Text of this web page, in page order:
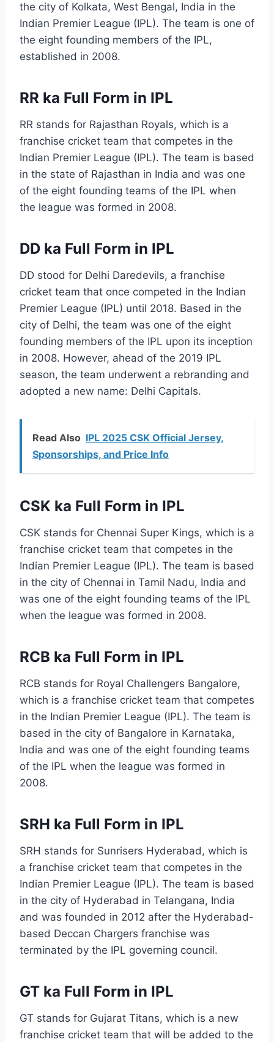
the city of Kolkata, West Bengal, India in the
Indian Premier League (IPL). The team is one of
the eight founding members of the IPL,
established in 2008.
RR ka Full Form in IPL
RR stands for Rajasthan Royals, which is a
franchise cricket team that competes in the
Indian Premier League (IPL). The team is based
in the state of Rajasthan in India and was one
of the eight founding teams of the IPL when
the league was formed in 2008.
DD ka Full Form in IPL
DD stood for Delhi Daredevils, a franchise
cricket team that once competed in the Indian
Premier League (IPL) until 2018. Based in the
city of Delhi, the team was one of the eight
founding members of the IPL upon its inception
in 2008. However, ahead of the 2019 IPL
season, the team underwent a rebranding and
adopted a new name: Delhi Capitals.
Read Also IPL 2025 CSK Official Jersey,
Sponsorships, and Price Info
CSK ka Full Form in IPL
CSK stands for Chennai Super Kings, which is a
franchise cricket team that competes in the
Indian Premier League (IPL). The team is based
in the city of Chennai in Tamil Nadu, India and
was one of the eight founding teams of the IPL
when the league was formed in 2008.
RCB ka Full Form in IPL
RCB stands for Royal Challengers Bangalore,
which is a franchise cricket team that competes
in the Indian Premier League (IPL). The team is
based in the city of Bangalore in Karnataka,
India and was one of the eight founding teams
of the IPL when the league was formed in
2008.
SRH ka Full Form in IPL
SRH stands for Sunrisers Hyderabad, which is
a franchise cricket team that competes in the
Indian Premier League (IPL). The team is based
in the city of Hyderabad in Telangana, India
and was founded in 2012 after the Hyderabad-
based Deccan Chargers franchise was
terminated by the IPL governing council.
GT ka Full Form in IPL
GT stands for Gujarat Titans, which is a new
franchise cricket team that will be added to the